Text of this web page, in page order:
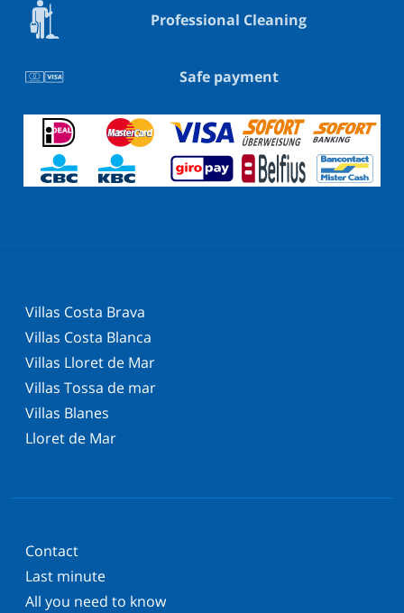
Professional Cleaning
Safe payment
Villas Costa Brava
Villas Costa Blanca
Villas Lloret de Mar
Villas Tossa de mar
Villas Blanes
Lloret de Mar
Contact
Last minute
All you need to know